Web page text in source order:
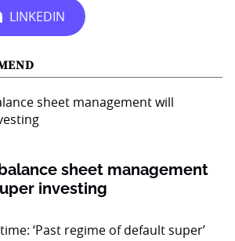
balance sheet management
investing